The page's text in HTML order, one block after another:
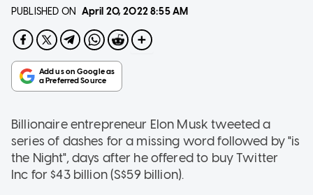
PUBLISHED ON April 20, 20228:55 AM
Billionaire entrepreneur Elon Musk tweeted a
series of dashes for a missing word followed by "is
the Night", days after he offered to buy Twitter
Inc for $43 billion (S$59 billion).